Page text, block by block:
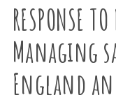
RESPONSE
Managing
England